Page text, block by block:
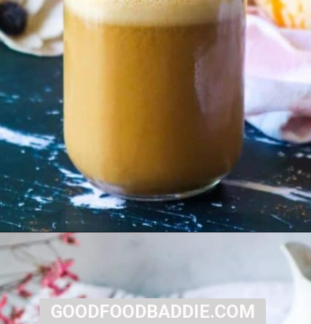
https://goodfoodbaddie.com/dairy-free-pumpkin-spice-latte-vegan/
GOODFOODBADDIE.COM